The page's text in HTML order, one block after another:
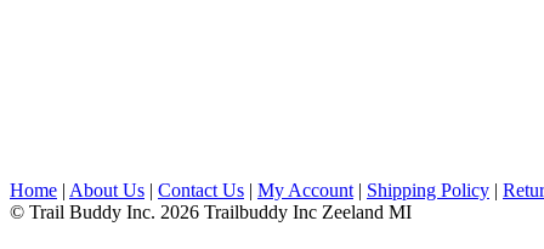
Home | About Us | Contact Us | My Account | Shipping Policy |
© Trail Buddy Inc. 2026 Trailbuddy Inc Zeeland MI